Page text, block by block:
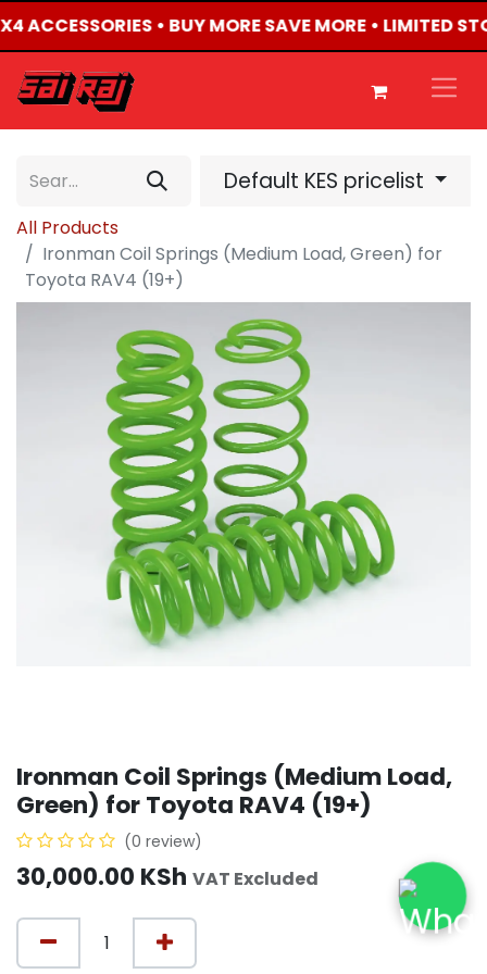
ACCESSORIES • BUY MORE SAVE MORE • LIMITED
Default KES pricelist
All Products
Ironman Coil Springs (Medium Load, Green) for
Toyota RAV4 (19+)
Ironman Coil Springs (Medium Load,
Green) for Toyota RAV4 (19+)
(0 review)
30,000.00 KSh VAT Excluded